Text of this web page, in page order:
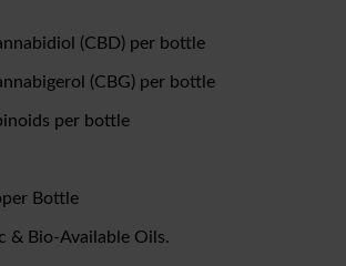
(CBD) per bottle
(CBG) per bottle
per bottle
Bottle
& Bio-Available Oils.